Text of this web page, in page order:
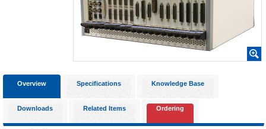
Overview Specifications Knowledge Base
Downloads Related Items Ordering